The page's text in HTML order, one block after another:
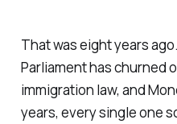
That was eight years
Parliament has churned
immigration law, and
years, every single one